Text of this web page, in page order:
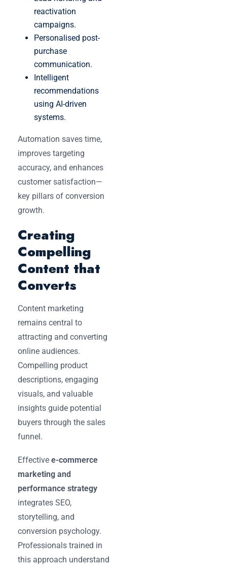
reactivation
campaigns.
Personalised post-
purchase
communication.
Intelligent
recommendations
using AI-driven
systems.
Automation saves time,
improves targeting
accuracy, and enhances
customer satisfaction—
key pillars of conversion
growth.
Creating
Compelling
Content that
Converts
Content marketing
remains central to
attracting and converting
online audiences.
Compelling product
descriptions, engaging
visuals, and valuable
insights guide potential
buyers through the sales
funnel.
Effective e-commerce
marketing and
performance strategy
integrates SEO,
storytelling, and
conversion psychology.
Professionals trained in
this approach understand